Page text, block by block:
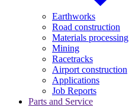
Earthworks
Road construction
Materials processing
Mining
Racetracks
Airport construction
Applications
Job Reports
Parts and Service